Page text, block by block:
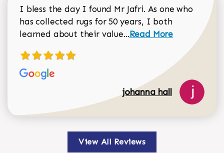
I bless the day I found Mr Jafri. As one who
has collected rugs for 50 years, I both
learned about their value...Read more about
Read More
johanna hall
View All Reviews